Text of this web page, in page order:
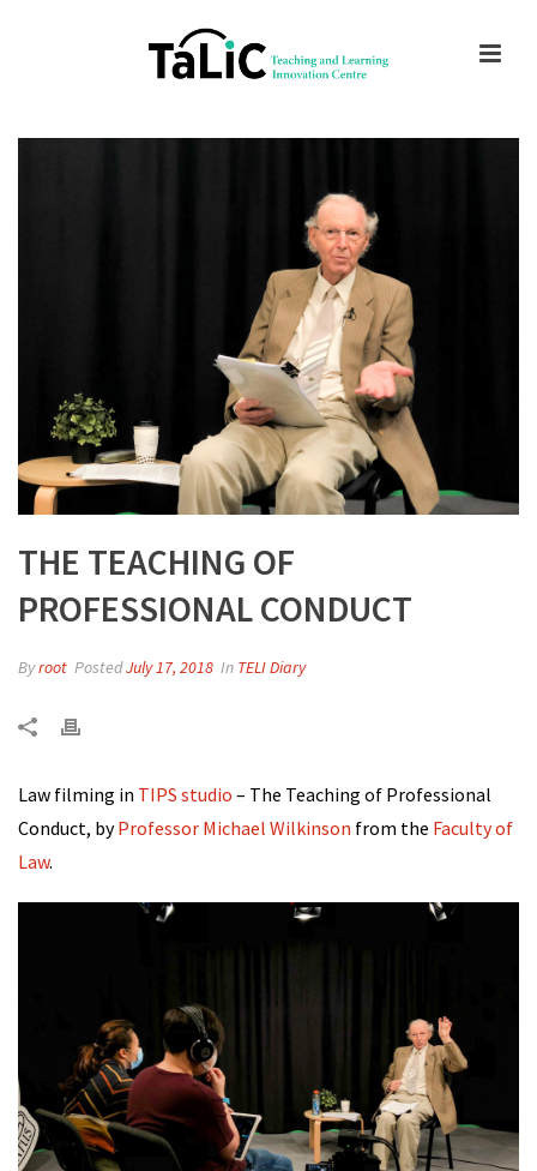
THE TEACHING OF
PROFESSIONAL CONDUCT
Byroot PostedJuly 17, 2018 In TELI Diary
Law filming in TIPS studio – The Teaching of Professional
Conduct, byProfessor Michael Wilkinson from the Faculty of
Law.